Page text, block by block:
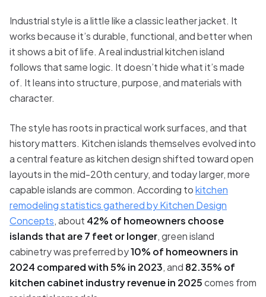
Industrial style is a little like a classic leather jacket. It
works because it’s durable, functional, and better when
it shows a bit of life. A real industrial kitchen island
follows that same logic. It doesn’t hide what it’s made
of. It leans into structure, purpose, and materials with
character.
The style has roots in practical work surfaces, and that
history matters. Kitchen islands themselves evolved into
a central feature as kitchen design shifted toward open
layouts in the mid-20th century, and today larger, more
capable islands are common. According tokitchen
remodeling statistics gathered by Kitchen Design
Concepts, about 42% of homeowners choose
islands that are 7 feet or longer, green island
cabinetry was preferred by10% of homeowners in
2024 compared with 5% in 2023, and 82.35% of
kitchen cabinet industry revenue in 2025comes from